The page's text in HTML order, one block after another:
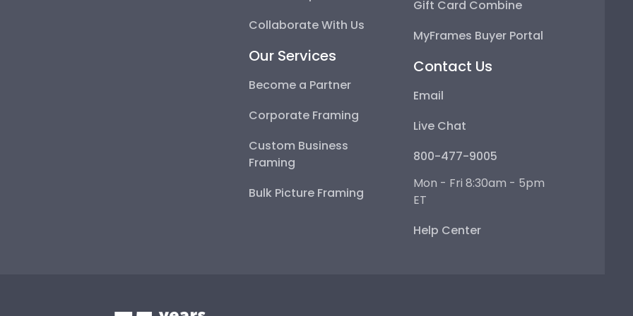
Collaborate With Us
Our Services
Become a Partner
Corporate Framing
Custom Business
Framing
Bulk Picture Framing
Gift Card Combine
MyFrames Buyer Portal
Contact Us
Email
Live Chat
800-477-9005
Mon - Fri 8:30am - 5pm
ET
Help Center